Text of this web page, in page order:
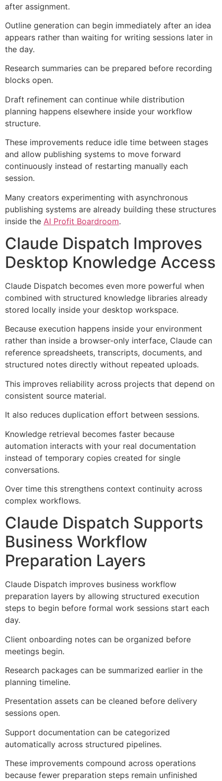
after assignment.
Outline generation can begin immediately after an idea
appears rather than waiting for writing sessions later in
the day.
Research summaries can be prepared before recording
blocks open.
Draft refinement can continue while distribution
planning happens elsewhere inside your workflow
structure.
These improvements reduce idle time between stages
and allow publishing systems to move forward
continuously instead of restarting manually each
session.
Many creators experimenting with asynchronous
publishing systems are already building these structures
inside the AI Profit Boardroom.
Claude Dispatch Improves
Desktop Knowledge Access
Claude Dispatch becomes even more powerful when
combined with structured knowledge libraries already
stored locally inside your desktop workspace.
Because execution happens inside your environment
rather than inside a browser-only interface, Claude can
reference spreadsheets, transcripts, documents, and
structured notes directly without repeated uploads.
This improves reliability across projects that depend on
consistent source material.
It also reduces duplication effort between sessions.
Knowledge retrieval becomes faster because
automation interacts with your real documentation
instead of temporary copies created for single
conversations.
Over time this strengthens context continuity across
complex workflows.
Claude Dispatch Supports
Business Workflow
Preparation Layers
Claude Dispatch improves business workflow
preparation layers by allowing structured execution
steps to begin before formal work sessions start each
day.
Client onboarding notes can be organized before
meetings begin.
Research packages can be summarized earlier in the
planning timeline.
Presentation assets can be cleaned before delivery
sessions open.
Support documentation can be categorized
automatically across structured pipelines.
These improvements compound across operations
because fewer preparation steps remain unfinished